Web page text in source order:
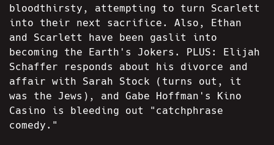
bloodthirsty, attempting to turn Scarlett
into their next sacrifice. Also, Ethan
and Scarlett have been gaslit into
becoming the Earth's Jokers. PLUS: Elijah
Schaffer responds about his divorce and
affair with Sarah Stock (turns out, it
was the Jews), and Gabe Hoffman's Kino
Casino is bleeding out "catchphrase
comedy."